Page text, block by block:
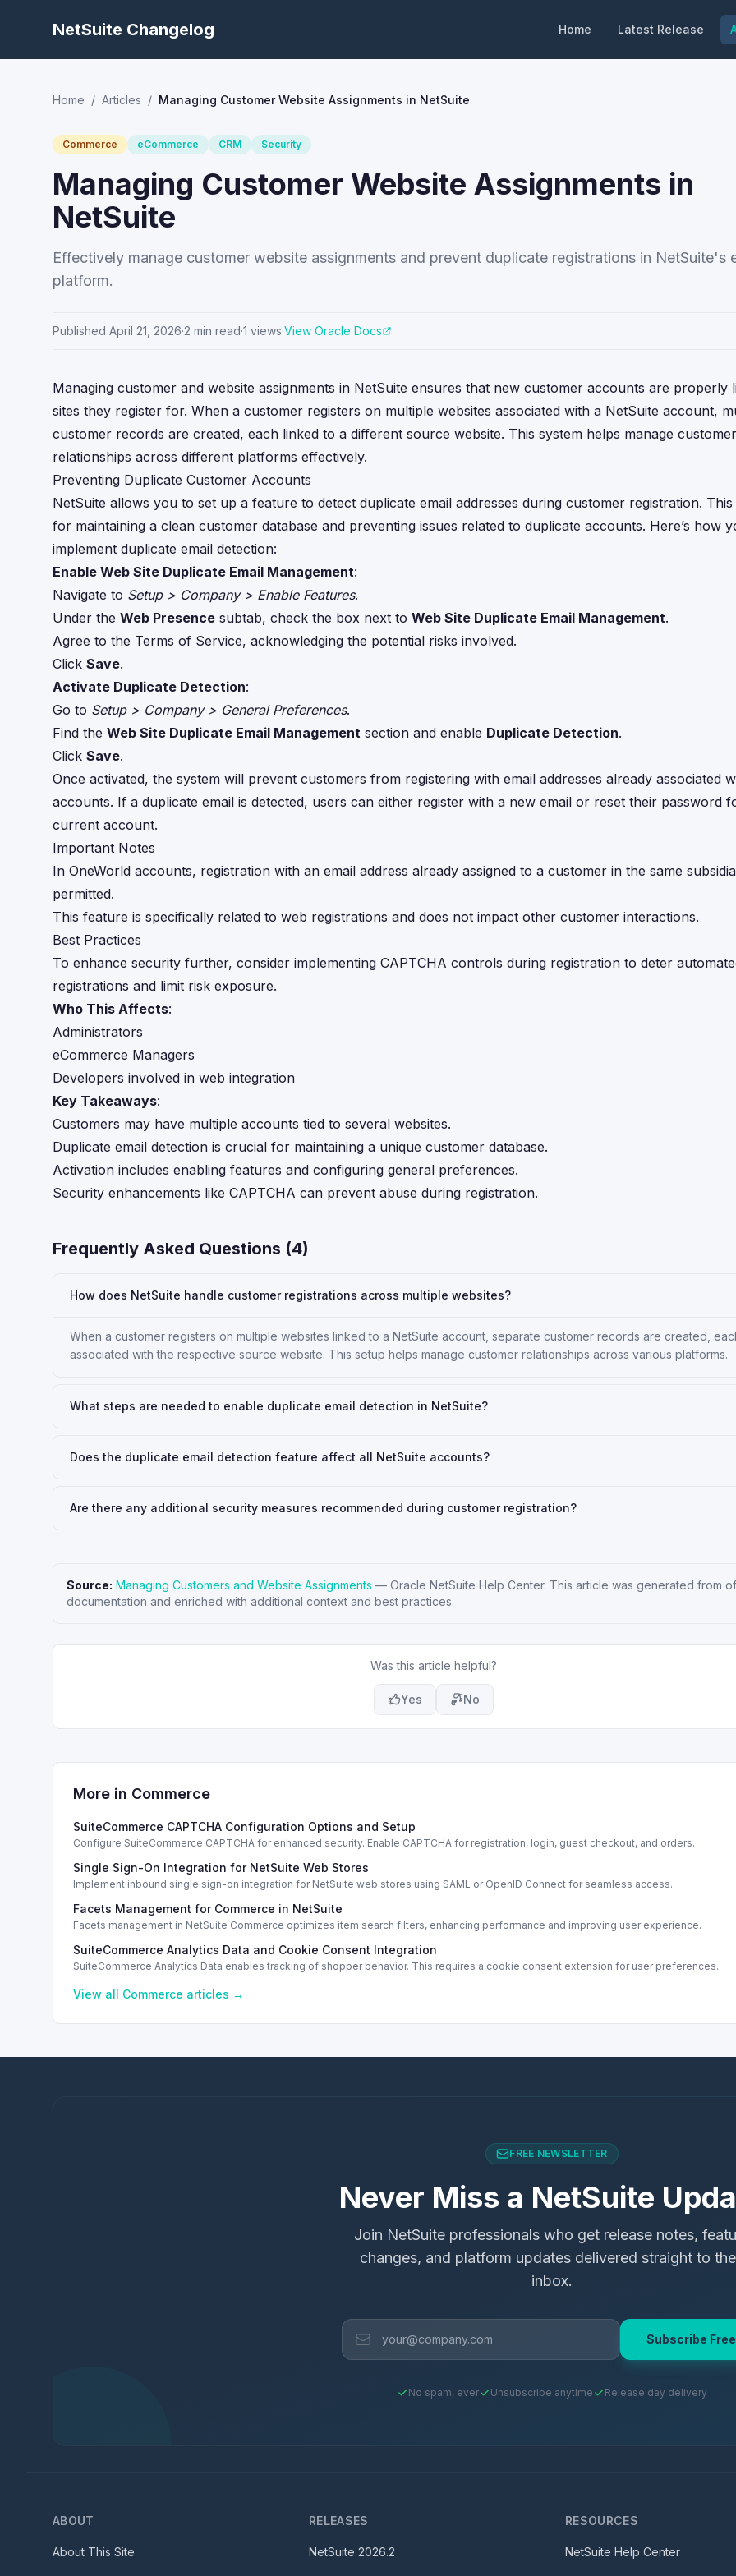
NetSuite Changelog Home Latest Release
Home / Articles / Managing Customer Website Assignments in NetSuite
Commerce eCommerce CRM Security
Managing Customer Website Assignments in
NetSuite
Effectively manage customer website assignments and prevent duplicate registrations in NetSuite's
platform.
Published April 21, 2026·2 min read·1 views·View Oracle Docs
Managing customer and website assignments in NetSuite ensures that new customer accounts are properly
sites they register for. When a customer registers on multiple websites associated with a NetSuite account,
customer records are created, each linked to a different source website. This system helps manage customer
relationships across different platforms effectively.
Preventing Duplicate Customer Accounts
NetSuite allows you to set up a feature to detect duplicate email addresses during customer registration. This
for maintaining a clean customer database and preventing issues related to duplicate accounts. Here’s how
implement duplicate email detection:
Enable Web Site Duplicate Email Management:
Navigate to Setup > Company > Enable Features.
Under the Web Presence subtab, check the box next to Web Site Duplicate Email Management.
Agree to the Terms of Service, acknowledging the potential risks involved.
Click Save.
Activate Duplicate Detection:
Go to Setup > Company > General Preferences.
Find the Web Site Duplicate Email Management section and enable Duplicate Detection.
Click Save.
Once activated, the system will prevent customers from registering with email addresses already associated
accounts. If a duplicate email is detected, users can either register with a new email or reset their password
current account.
Important Notes
In OneWorld accounts, registration with an email address already assigned to a customer in the same
permitted.
This feature is specifically related to web registrations and does not impact other customer interactions.
Best Practices
To enhance security further, consider implementing CAPTCHA controls during registration to deter
registrations and limit risk exposure.
Who This Affects:
Administrators
eCommerce Managers
Developers involved in web integration
Key Takeaways:
Customers may have multiple accounts tied to several websites.
Duplicate email detection is crucial for maintaining a unique customer database.
Activation includes enabling features and configuring general preferences.
Security enhancements like CAPTCHA can prevent abuse during registration.
Frequently Asked Questions (4)
How does NetSuite handle customer registrations across multiple websites?
When a customer registers on multiple websites linked to a NetSuite account, separate customer records are created,
associated with the respective source website. This setup helps manage customer relationships across various platforms.
What steps are needed to enable duplicate email detection in NetSuite?
Does the duplicate email detection feature affect all NetSuite accounts?
Are there any additional security measures recommended during customer registration?
Source: Managing Customers and Website Assignments — Oracle NetSuite Help Center. This article was generated from
documentation and enriched with additional context and best practices.
Was this article helpful?
Yes No
More in Commerce
SuiteCommerce CAPTCHA Configuration Options and Setup
Configure SuiteCommerce CAPTCHA for enhanced security. Enable CAPTCHA for registration, login, guest checkout, and orders.
Single Sign-On Integration for NetSuite Web Stores
Implement inbound single sign-on integration for NetSuite web stores using SAML or OpenID Connect for seamless access.
Facets Management for Commerce in NetSuite
Facets management in NetSuite Commerce optimizes item search filters, enhancing performance and improving user experience.
SuiteCommerce Analytics Data and Cookie Consent Integration
SuiteCommerce Analytics Data enables tracking of shopper behavior. This requires a cookie consent extension for user preferences.
View all Commerce articles →
FREE NEWSLETTER
Never Miss a NetSuite
Join NetSuite professionals who get release notes,
changes, and platform updates delivered straight to
inbox.
Subscribe Free
No spam, ever Unsubscribe anytime Release day delivery
ABOUT
About This Site
RELEASES
NetSuite 2026.2
RESOURCES
NetSuite Help Center